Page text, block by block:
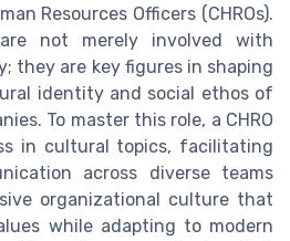
Resources Officers (CHROs).
are not merely involved with
they are key figures in shaping
identity and social ethos of
To master this role, a CHRO
in cultural topics, facilitating
across diverse teams
organizational culture that
while adapting to modern